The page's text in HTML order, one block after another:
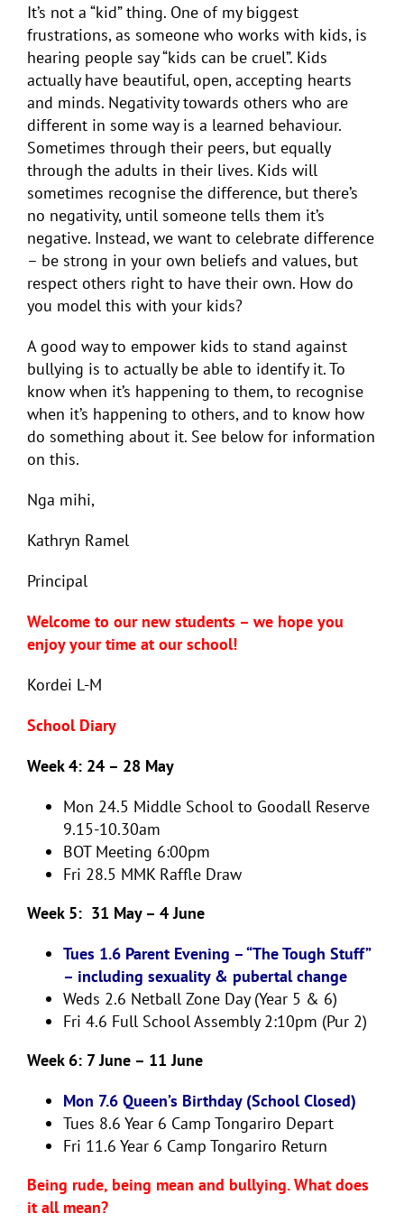
It’s not a “kid” thing. One of my biggest
frustrations, as someone who works with kids, is
hearing people say “kids can be cruel”. Kids
actually have beautiful, open, accepting hearts
and minds. Negativity towards others who are
different in some way is a learned behaviour.
Sometimes through their peers, but equally
through the adults in their lives. Kids will
sometimes recognise the difference, but there’s
no negativity, until someone tells them it’s
negative. Instead, we want to celebrate difference
– be strong in your own beliefs and values, but
respect others right to have their own. How do
you model this with your kids?
A good way to empower kids to stand against
bullying is to actually be able to identify it. To
know when it’s happening to them, to recognise
when it’s happening to others, and to know how
do something about it. See below for information
on this.
Nga mihi,
Kathryn Ramel
Principal
Welcome to our new students – we hope you
enjoy your time at our school!
Kordei L-M
School Diary
Week 4: 24 – 28 May
Mon 24.5 Middle School to Goodall Reserve
9.15-10.30am
BOT Meeting 6:00pm
Fri 28.5 MMK Raffle Draw
Week 5: 31 May – 4 June
Tues 1.6 Parent Evening – “The Tough Stuff”
– including sexuality & pubertal change
Weds 2.6 Netball Zone Day (Year 5 & 6)
Fri 4.6 Full School Assembly 2:10pm (Pur 2)
Week 6: 7 June – 11 June
Mon 7.6 Queen’s Birthday (School Closed)
Tues 8.6 Year 6 Camp Tongariro Depart
Fri 11.6 Year 6 Camp Tongariro Return
Being rude, being mean and bullying. What does
it all mean?